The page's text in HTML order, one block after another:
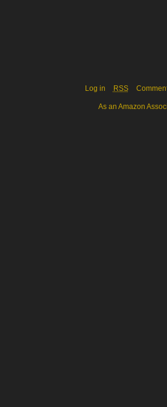
Log in RSS
As an Amazon